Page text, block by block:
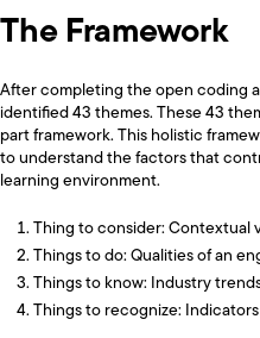
The Framework
After completing the open coding
identified 43 themes. These 43
part framework. This holistic
to understand the factors that
learning environment.
Thing to consider: Contextual
Things to do: Qualities of an
Things to know: Industry
Things to recognize: